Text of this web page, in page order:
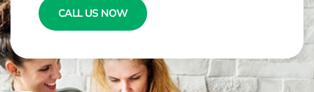
CALL US NOW